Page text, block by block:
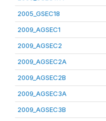
2005_GSEC18
2009_AGSEC1
2009_AGSEC2
2009_AGSEC2A
2009_AGSEC2B
2009_AGSEC3A
2009_AGSEC3B